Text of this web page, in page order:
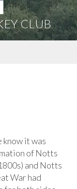
CLUB
know it was
of Notts
and Notts
War had